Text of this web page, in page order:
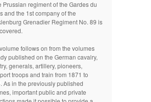
Prussian regiment of the Gardes du
and the 1st company of the
Grenadier Regiment No. 89 is
follows on from the volumes
published on the German cavalry,
generals, artillery, pioneers,
troops and train from 1871 to
As in the previously published
important public and private